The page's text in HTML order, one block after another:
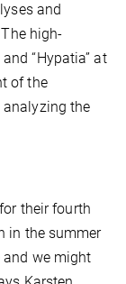
and
high-
“Hypatia” at
of the
analyzing the
their fourth
in the summer
and we might